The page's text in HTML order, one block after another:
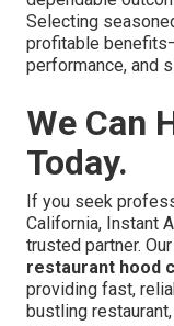
Selecting
profitable
performance, and
We Can
Today.
If you seek
California, Instant
trusted partner.
restaurant hood
providing fast,
bustling